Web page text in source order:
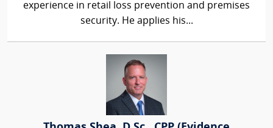
experience in retail loss prevention and premises
security. He applies his...